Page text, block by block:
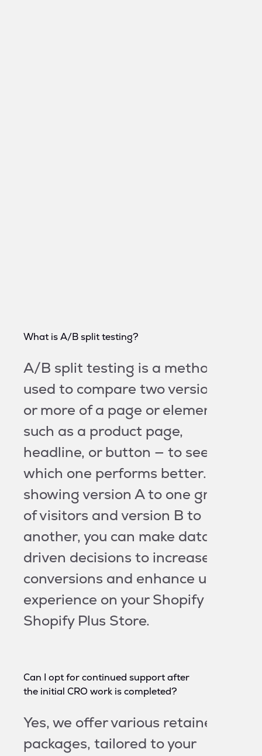
What is A/B split testing?
A/B split testing is a method
used to compare two versions
or more of a page or element —
such as a product page,
headline, or button — to see
which one performs better. By
showing version A to one group
of visitors and version B to
another, you can make data-
driven decisions to increase
conversions and enhance user
experience on your Shopify or
Shopify Plus Store.
Can I opt for continued support after
the initial CRO work is completed?
Yes, we offer various retainer
packages, tailored to your